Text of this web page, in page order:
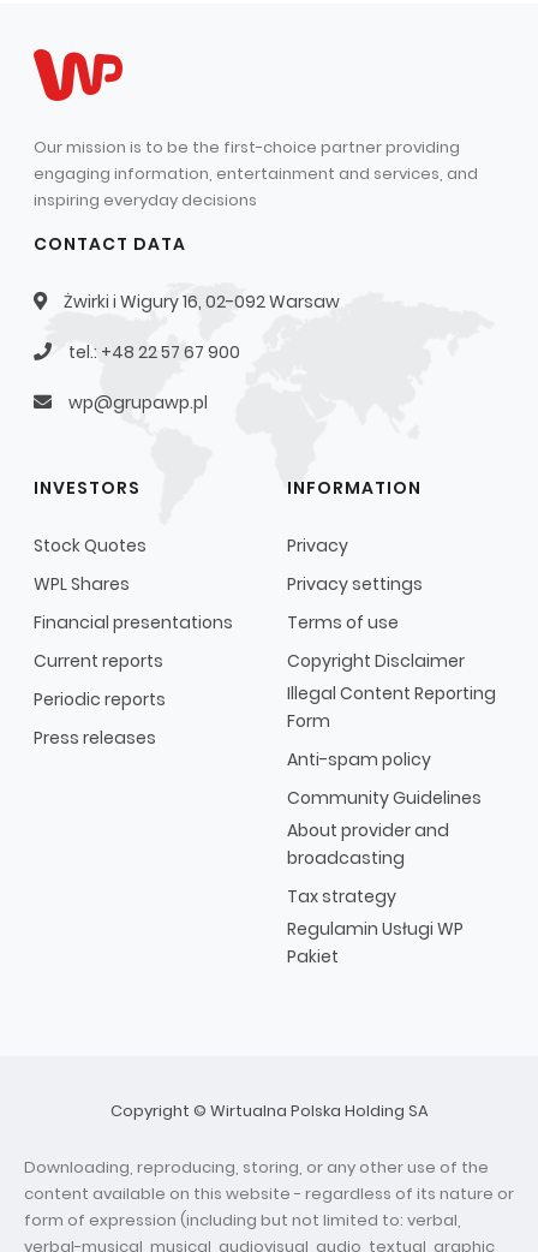
Our mission is to be the first-choice partner providing
engaging information, entertainment and services, and
inspiring everyday decisions
CONTACT DATA
Żwirki i Wigury 16, 02-092 Warsaw
tel.: +48 22 57 67 900
wp@grupawp.pl
INVESTORS
Stock Quotes
WPL Shares
Financial presentations
Current reports
Periodic reports
Press releases
INFORMATION
Privacy
Privacy settings
Terms of use
Copyright Disclaimer
Illegal Content Reporting
Form
Anti-spam policy
Community Guidelines
About provider and
broadcasting
Tax strategy
Regulamin Usługi WP
Pakiet
Copyright © Wirtualna Polska Holding SA
Downloading, reproducing, storing, or any other use of the
content available on this website - regardless of its nature or
form of expression (including but not limited to: verbal,
verbal-musical, musical, audiovisual, audio, textual, graphic